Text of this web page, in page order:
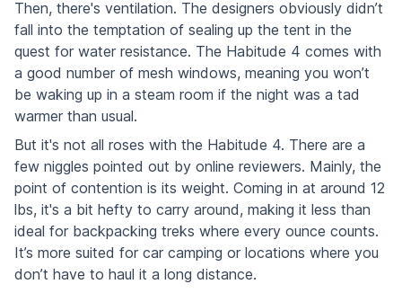
Then, there's ventilation. The designers obviously didn’t
fall into the temptation of sealing up the tent in the
quest for water resistance. The Habitude 4 comes with
a good number of mesh windows, meaning you won’t
be waking up in a steam room if the night was a tad
warmer than usual.
But it's not all roses with the Habitude 4. There are a
few niggles pointed out by online reviewers. Mainly, the
point of contention is its weight. Coming in at around 12
lbs, it's a bit hefty to carry around, making it less than
ideal for backpacking treks where every ounce counts.
It’s more suited for car camping or locations where you
don’t have to haul it a long distance.